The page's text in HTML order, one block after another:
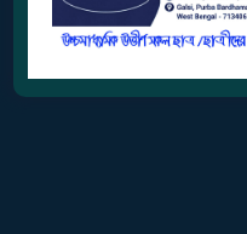
INSTITUTIONAL
GOVERNANCE
COMMITTEE/SUB-